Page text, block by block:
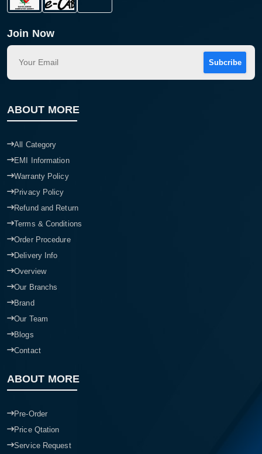
Join Now
Subcribe
ABOUT MORE
All Category
EMI Information
Warranty Policy
Privacy Policy
Refund and Return
Terms & Conditions
Order Procedure
Delivery Info
Overview
Our Branchs
Brand
Our Team
Blogs
Contact
ABOUT MORE
Pre-Order
Price Qtation
Service Request